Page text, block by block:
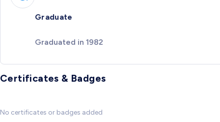
Graduate
Graduated in 1982
Certificates & Badges
No certificates or badges added